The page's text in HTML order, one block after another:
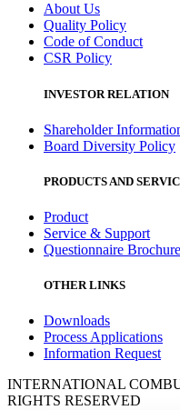
About Us
Quality Policy
Code of Conduct
CSR Policy
INVESTOR RELATION
Shareholder
Board Diversity Policy
PRODUCTS AND
Product
Service & Support
Questionnaire Brochure
OTHER LINKS
Downloads
Process Applications
Information Request
INTERNATIONAL
RIGHTS RESERVED